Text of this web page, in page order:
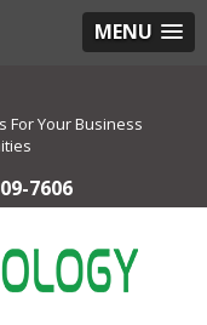
MENU
For Your Business
7606